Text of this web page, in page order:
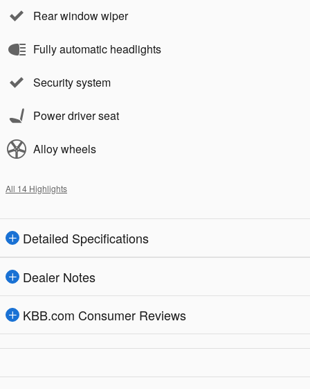
Rear window wiper
Fully automatic headlights
Security system
Power driver seat
Alloy wheels
All 14 Highlights
Detailed Specifications
Dealer Notes
KBB.com Consumer Reviews